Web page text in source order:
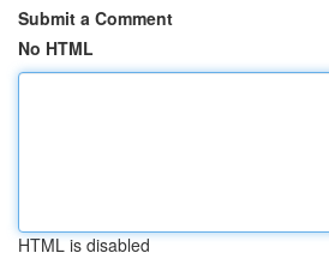
Submit a Comment
No HTML
HTML is disabled